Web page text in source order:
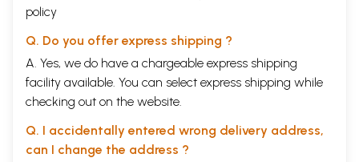
policy
Q. Do you offer express shipping ?
A. Yes, we do have a chargeable express shipping
facility available. You can select express shipping while
checking out on the website.
Q. I accidentally entered wrong delivery address,
can I change the address ?